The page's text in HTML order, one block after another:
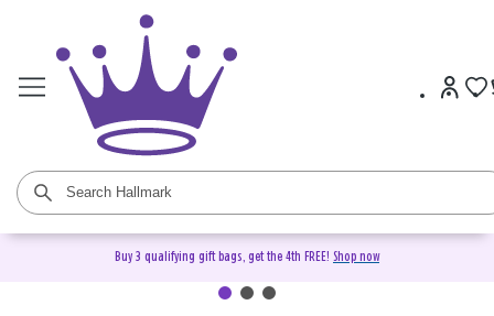
Buy 3 qualifying gift bags, get the 4th FREE! Shop now